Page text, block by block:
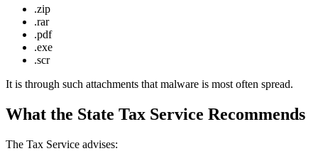
.zip
.rar
.pdf
.exe
.scr
It is through such attachments that malware is most often spread.
What the State Tax Service Recommends
The Tax Service advises: